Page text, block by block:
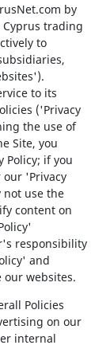
by
trading
to
to its
('Privacy
the use of
Site, you
Policy; if you
'Privacy
not use the
content on
responsibility
and
websites.
Policies
on our
internal